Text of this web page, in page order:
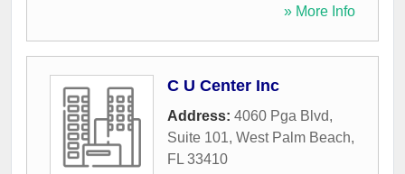
» More Info
C U Center Inc
Address: 4060 Pga Blvd,
Suite 101, West Palm Beach,
FL 33410